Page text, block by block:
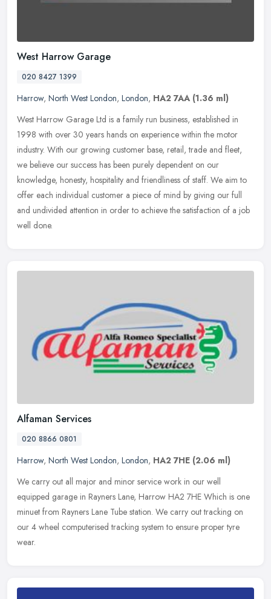
West Harrow Garage
020 8427 1399
Harrow, North West London, London, HA2 7AA (1.36 ml)
West Harrow Garage Ltd is a family run business, established in
1998 with over 30 years hands on experience within the motor
industry. With our growing customer base, retail, trade and fleet,
we believe our success has been purely dependent on our
knowledge, honesty, hospitality and friendliness of staff. We aim to
offer each individual customer a piece of mind by giving our full
and undivided attention in order to achieve the satisfaction of a job
well done.
Alfaman Services
020 8866 0801
Harrow, North West London, London, HA2 7HE (2.06 ml)
We carry out all major and minor service work in our well
equipped garage in Rayners Lane, Harrow HA2 7HE Which is one
minuet from Rayners Lane Tube station. We carry out tracking on
our 4 wheel computerised tracking system to ensure proper tyre
wear.